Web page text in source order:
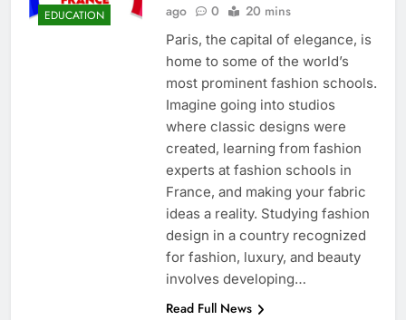
EDUCATION
ago
0 20 mins
Paris, the capital of elegance, is
home to some of the world’s
most prominent fashion schools.
Imagine going into studios
where classic designs were
created, learning from fashion
experts at fashion schools in
France, and making your fabric
ideas a reality. Studying fashion
design in a country recognized
for fashion, luxury, and beauty
involves developing…
Read Full News